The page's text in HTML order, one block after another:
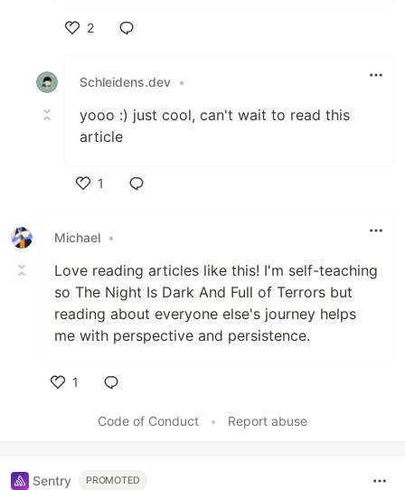
2
Schleidens.dev •
yooo :) just cool, can't wait to read this
article
1
Michael •
Love reading articles like this! I'm self-teaching
so The Night Is Dark And Full of Terrors but
reading about everyone else's journey helps
me with perspective and persistence.
1
Code of Conduct
• Report abuse
Sentry PROMOTED